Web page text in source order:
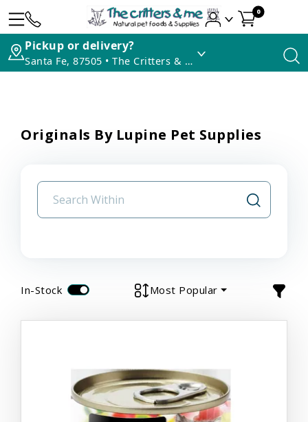
0
Pickup or delivery?
Santa Fe, 87505 • The Critters & Me
Originals By Lupine Pet Supplies
In-Stock Most Popular